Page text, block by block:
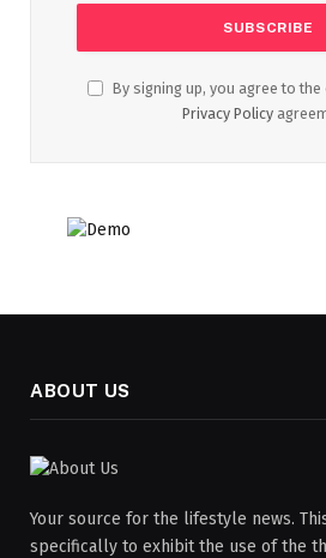
By signing up, you agree to
Privacy Policy
ABOUT US
Your source for the lifestyle news.
specifically to exhibit the use of the